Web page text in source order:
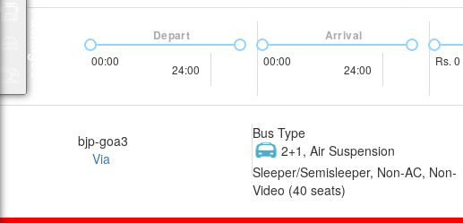
00:00
24:00
Depart
00:00
24:00
Arrival
Rs. 0
bjp-goa3
Via
Bus Type
2+1, Air Suspension
Sleeper/Semisleeper, Non-AC, Non-
Video (40 seats)
Packages